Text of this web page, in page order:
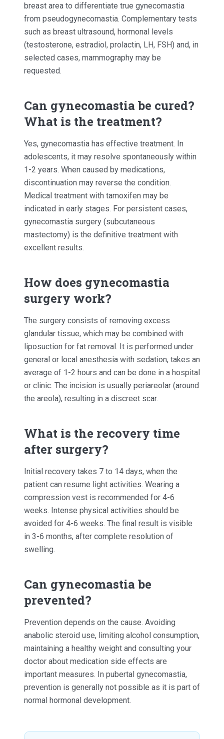
breast area to differentiate true gynecomastia
from pseudogynecomastia. Complementary tests
such as breast ultrasound, hormonal levels
(testosterone, estradiol, prolactin, LH, FSH) and, in
selected cases, mammography may be
requested.
Can gynecomastia be cured?
What is the treatment?
Yes, gynecomastia has effective treatment. In
adolescents, it may resolve spontaneously within
1-2 years. When caused by medications,
discontinuation may reverse the condition.
Medical treatment with tamoxifen may be
indicated in early stages. For persistent cases,
gynecomastia surgery (subcutaneous
mastectomy) is the definitive treatment with
excellent results.
How does gynecomastia
surgery work?
The surgery consists of removing excess
glandular tissue, which may be combined with
liposuction for fat removal. It is performed under
general or local anesthesia with sedation, takes an
average of 1-2 hours and can be done in a hospital
or clinic. The incision is usually periareolar (around
the areola), resulting in a discreet scar.
What is the recovery time
after surgery?
Initial recovery takes 7 to 14 days, when the
patient can resume light activities. Wearing a
compression vest is recommended for 4-6
weeks. Intense physical activities should be
avoided for 4-6 weeks. The final result is visible
in 3-6 months, after complete resolution of
swelling.
Can gynecomastia be
prevented?
Prevention depends on the cause. Avoiding
anabolic steroid use, limiting alcohol consumption,
maintaining a healthy weight and consulting your
doctor about medication side effects are
important measures. In pubertal gynecomastia,
prevention is generally not possible as it is part of
normal hormonal development.